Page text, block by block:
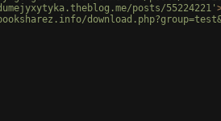
posts/55224221'